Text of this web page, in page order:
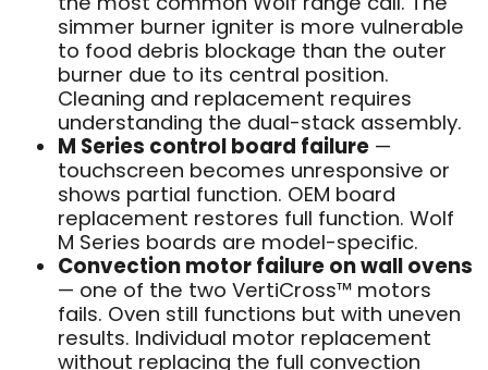
simmer burner igniter is more vulnerable
to food debris blockage than the outer
burner due to its central position.
Cleaning and replacement requires
understanding the dual-stack assembly.
M Series control board failure —
touchscreen becomes unresponsive or
shows partial function. OEM board
replacement restores full function. Wolf
M Series boards are model-specific.
Convection motor failure on wall ovens
— one of the two VertiCross™ motors
fails. Oven still functions but with uneven
results. Individual motor replacement
without replacing the full convection